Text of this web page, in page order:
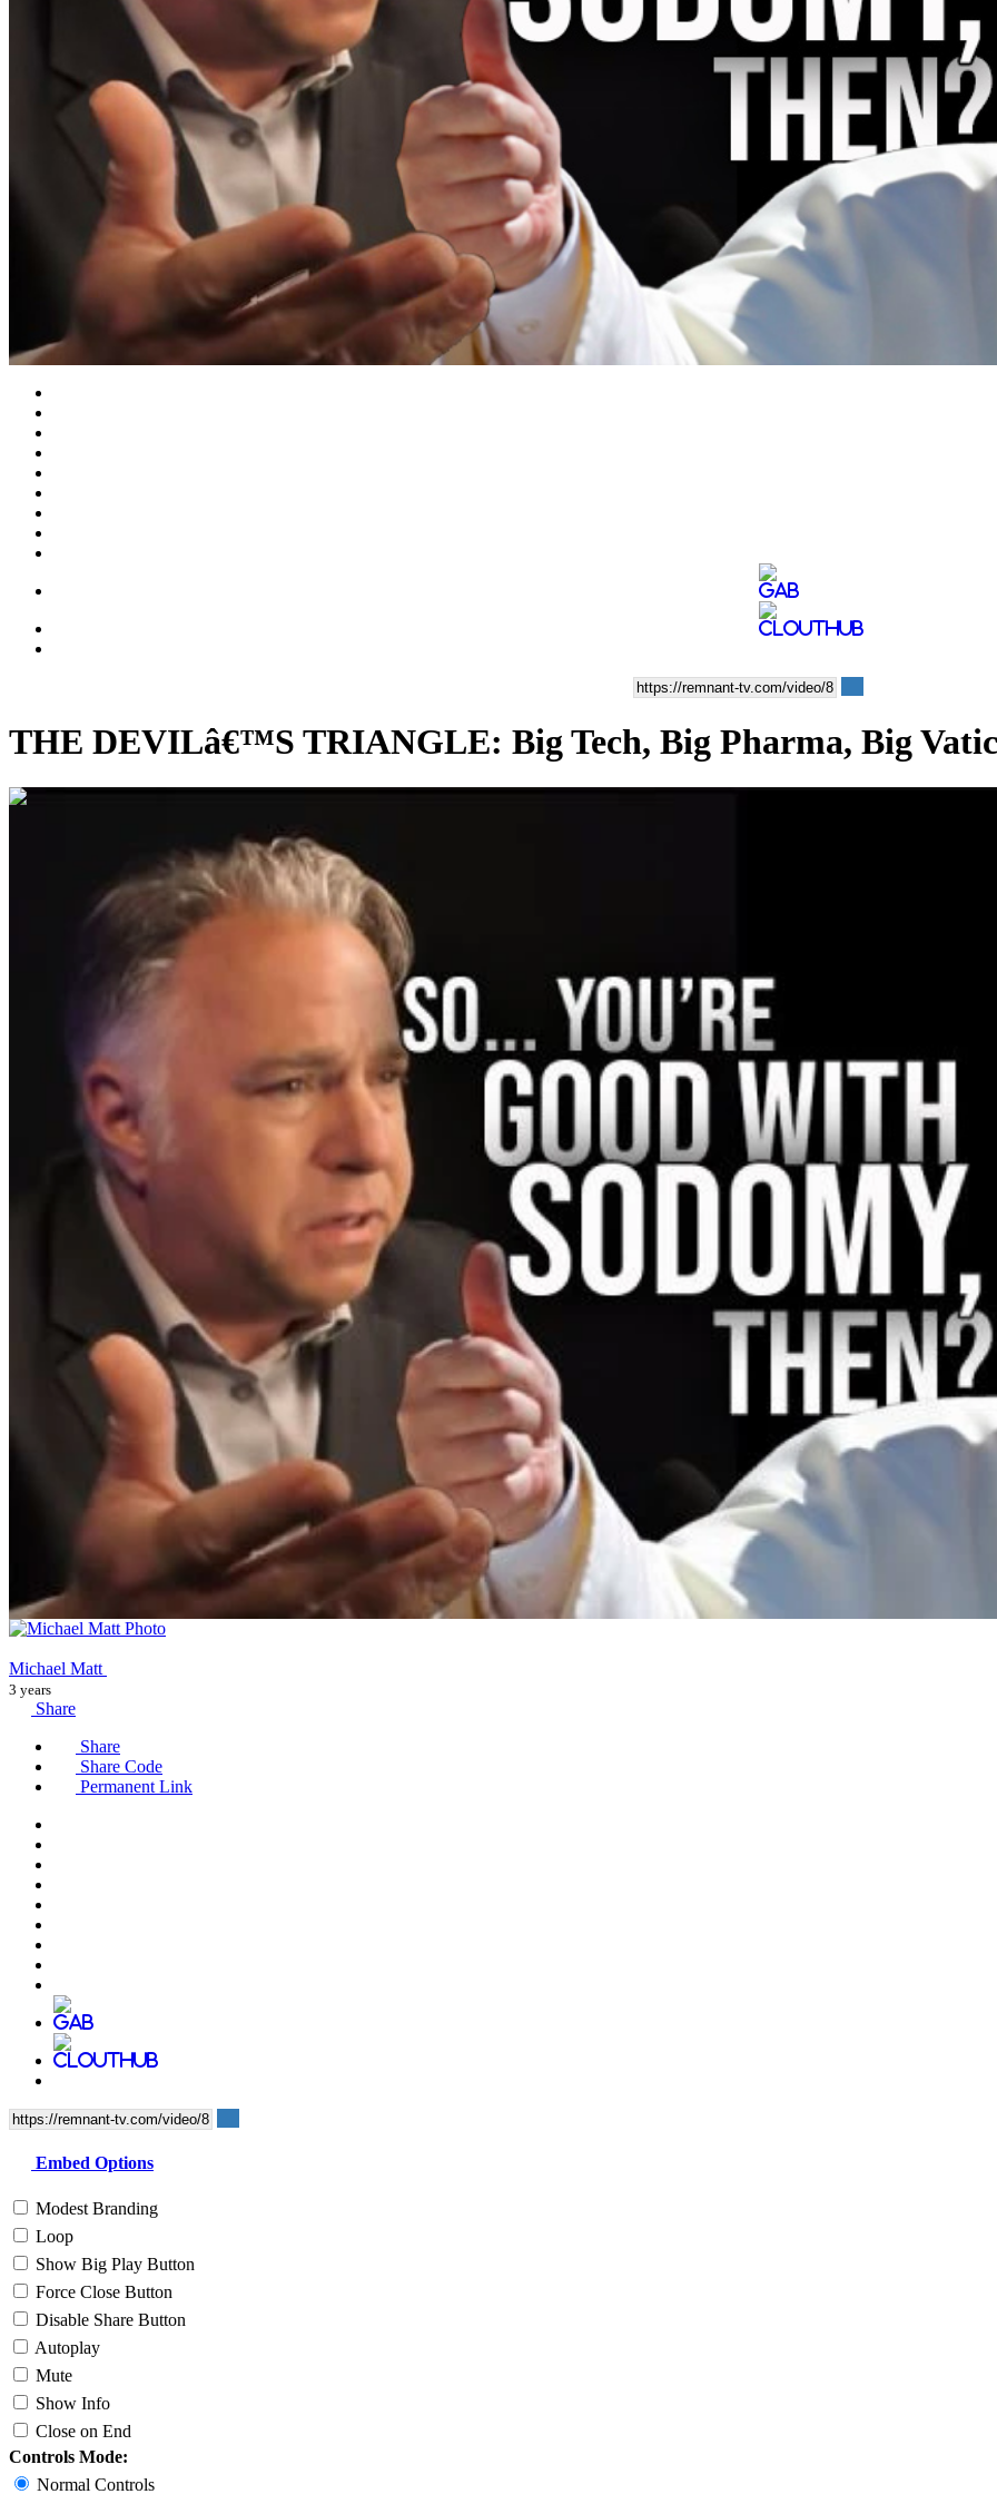
Video
THE DEVILâ€™S TRIANGLE: Big Tech, Big Pharma, Big
00:34:02
Michael Matt
3 years
Share
Share
Share Code
Permanent Link
Embed Options
Modest Branding
Loop
Show Big Play Button
Force Close Button
Disable Share Button
Autoplay
Mute
Show Info
Close on End
Controls Mode:
Normal Controls